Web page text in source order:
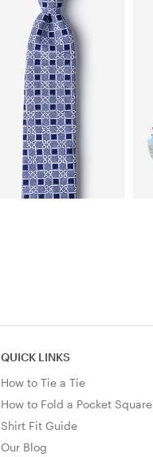
QUICK LINKS
How to Tie a Tie
How to Fold a Pocket Square
Shirt Fit Guide
Our Blog